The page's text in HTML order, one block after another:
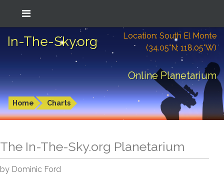
In-The-Sky.org
Location: South El Monte
(34.05°N; 118.05°W)
Online Planetarium
Home Charts
The In-The-Sky.org Planetarium
by Dominic Ford